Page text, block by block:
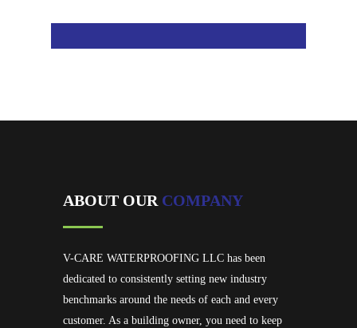
ABOUT OUR COMPANY
V-CARE WATERPROOFING LLC has been
dedicated to consistently setting new industry
benchmarks around the needs of each and every
customer. As a building owner, you need to keep